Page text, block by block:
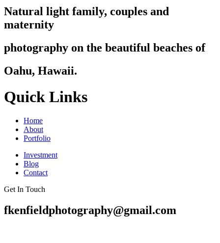
Natural light family, couples and
maternity
photography on the beautiful beaches of
Oahu, Hawaii.
Quick Links
Home
About
Portfolio
Investment
Blog
Contact
Get In Touch
fkenfieldphotography@gmail.com